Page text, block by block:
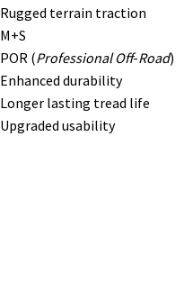
Rugged terrain traction
M+S
POR (Professional Off-Road)
Enhanced durability
Longer lasting tread life
Upgraded usability